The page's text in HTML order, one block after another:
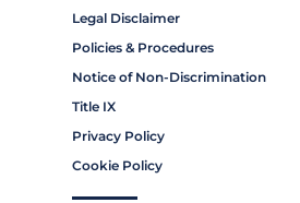
Legal Disclaimer
Policies & Procedures
Notice of Non-Discrimination
Title IX
Privacy Policy
Cookie Policy